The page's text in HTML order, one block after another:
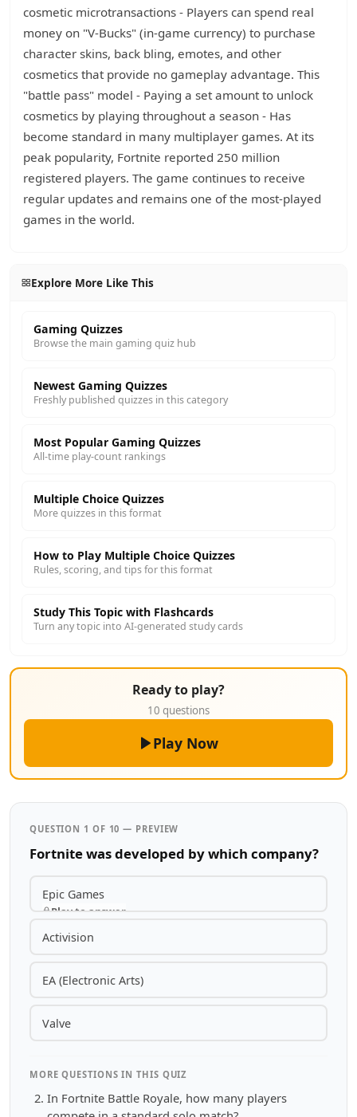
cosmetic microtransactions - Players can spend real
money on "V-Bucks" (in-game currency) to purchase
character skins, back bling, emotes, and other
cosmetics that provide no gameplay advantage. This
"battle pass" model - Paying a set amount to unlock
cosmetics by playing throughout a season - Has
become standard in many multiplayer games. At its
peak popularity, Fortnite reported 250 million
registered players. The game continues to receive
regular updates and remains one of the most-played
games in the world.
Explore More Like This
Gaming Quizzes
Browse the main gaming quiz hub
Newest Gaming Quizzes
Freshly published quizzes in this category
Most Popular Gaming Quizzes
All-time play-count rankings
Multiple Choice Quizzes
More quizzes in this format
How to Play Multiple Choice Quizzes
Rules, scoring, and tips for this format
Study This Topic with Flashcards
Turn any topic into AI-generated study cards
Ready to play?
10 questions
Play Now
QUESTION 1 OF 10 — PREVIEW
Fortnite was developed by which company?
Epic Games
Play to answer
Activision
EA (Electronic Arts)
Valve
MORE QUESTIONS IN THIS QUIZ
In Fortnite Battle Royale, how many players